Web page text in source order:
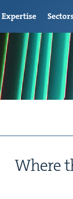
Where
Expertise